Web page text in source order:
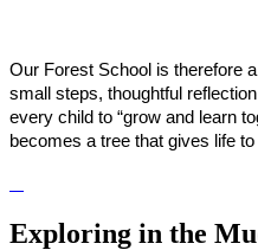
Our Forest School is therefore
small steps, thoughtful
every child to “grow and learn
becomes a tree that gives life to
Exploring in the